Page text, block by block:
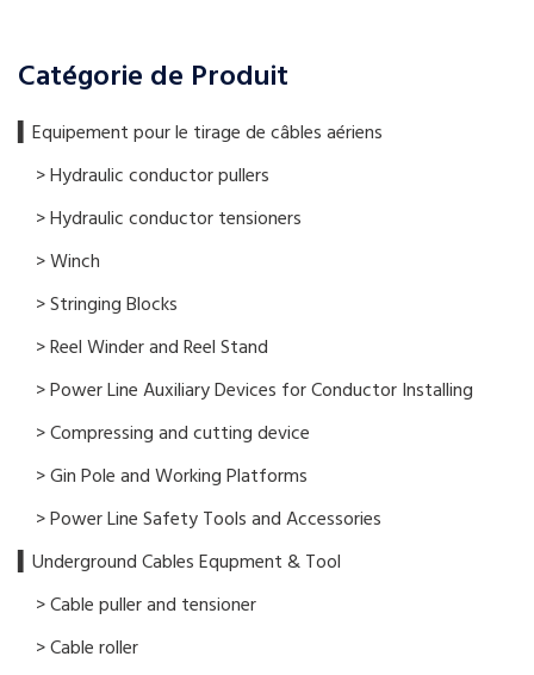
Catégorie de Produit
▍​Equipement pour le tirage de câbles aériens
> Hydraulic conductor pullers
> Hydraulic conductor tensioners
> Winch
> Stringing Blocks
> Reel Winder and Reel Stand
> Power Line Auxiliary Devices for Conductor Installing
> Compressing and cutting device
> Gin Pole and Working Platforms
> Power Line Safety Tools and Accessories
▍Underground Cables Equpment & Tool
> Cable puller and tensioner
> Cable roller